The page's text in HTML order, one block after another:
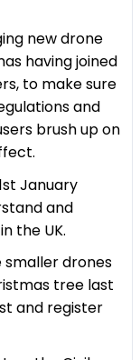
new drone
having joined
to make sure
and
brush up on
January
and
the UK.
smaller drones
tree last
and register